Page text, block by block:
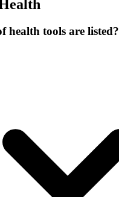
health tools are listed?